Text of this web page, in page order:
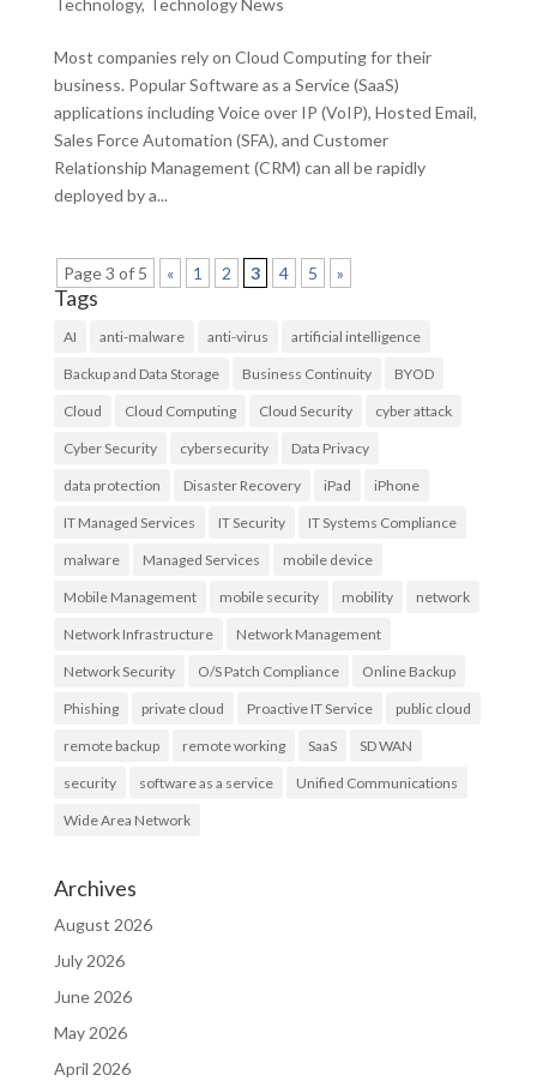
Technology, Technology News
Most companies rely on Cloud Computing for their
business. Popular Software as a Service (SaaS)
applications including Voice over IP (VoIP), Hosted Email,
Sales Force Automation (SFA), and Customer
Relationship Management (CRM) can all be rapidly
deployed by a...
Page 3 of 5 « 1 2 3 4 5 »
Tags
AI anti-malware anti-virus artificial intelligence
Backup and Data Storage Business Continuity BYOD
Cloud Cloud Computing Cloud Security cyber attack
Cyber Security cybersecurity Data Privacy
data protection Disaster Recovery iPad iPhone
IT Managed Services IT Security IT Systems Compliance
malware Managed Services mobile device
Mobile Management mobile security mobility network
Network Infrastructure Network Management
Network Security O/S Patch Compliance Online Backup
Phishing private cloud Proactive IT Service public cloud
remote backup remote working SaaS SD WAN
security software as a service Unified Communications
Wide Area Network
Archives
August 2026
July 2026
June 2026
May 2026
April 2026